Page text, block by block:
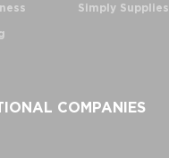
Simply Supplies
COMPANIES